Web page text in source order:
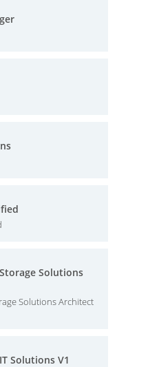
Solutions
Solutions Architect
Solutions V1